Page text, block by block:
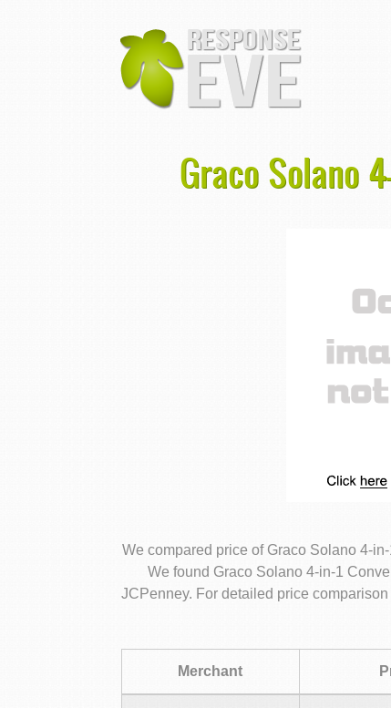
Graco Solano
We compared price of Graco Solano 4-
We found Graco Solano 4-in-1
JCPenney. For detailed price
Merchant